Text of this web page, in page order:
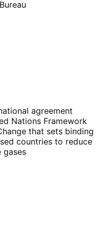
agreement
Nations Framework
that sets binding
countries to reduce
gases